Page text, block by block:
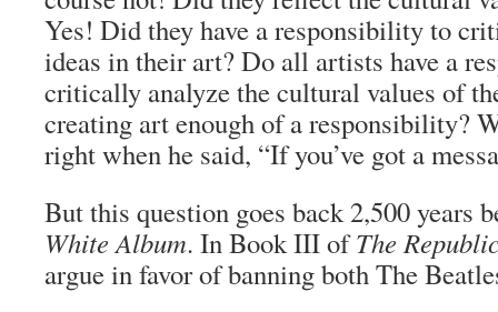
Yes! Did they have a responsibility to
ideas in their art? Do all artists have a
critically analyze the cultural values of
creating art enough of a responsibility?
right when he said, “If you’ve got a
But this question goes back 2,500 years
White Album. In Book III ofThe
argue in favor of banning both The